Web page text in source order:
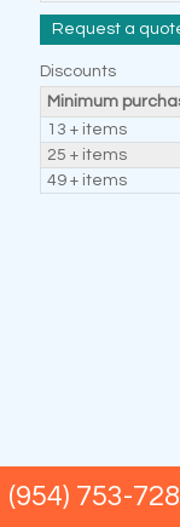
Request a
Discounts
Minimum
13 + items
25 + items
49 + items
(954) 753-